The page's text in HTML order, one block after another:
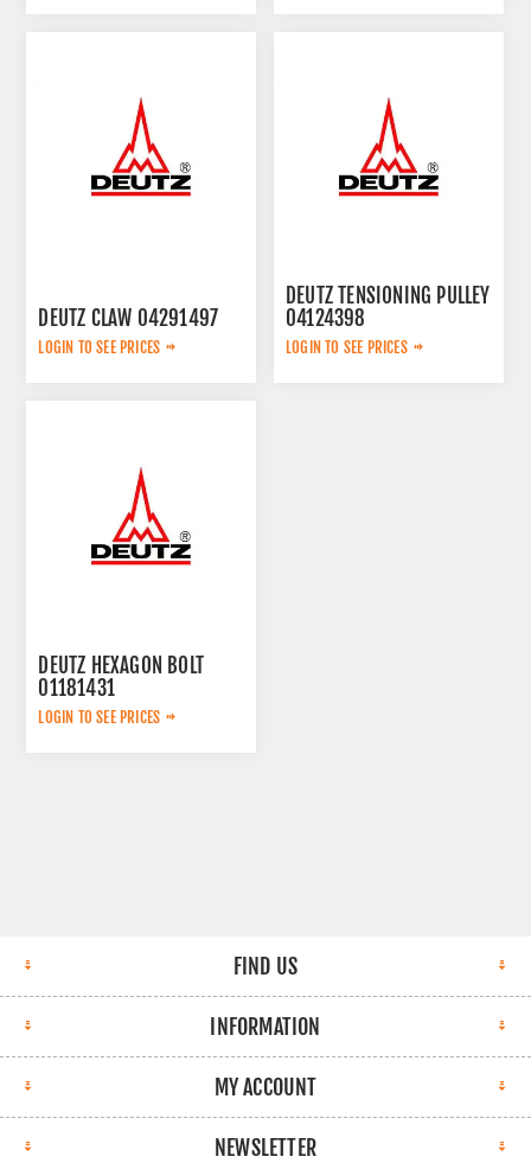
DEUTZ CLAW 04291497
LOGIN TO SEE PRICES
DEUTZ TENSIONING PULLEY
04124398
LOGIN TO SEE PRICES
DEUTZ HEXAGON BOLT
01181431
LOGIN TO SEE PRICES
FIND US
INFORMATION
MY ACCOUNT
NEWSLETTER